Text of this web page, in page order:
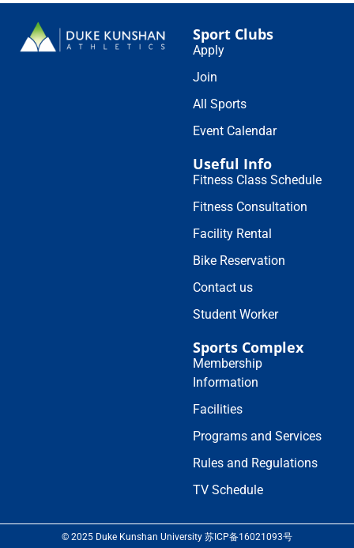
Sport Clubs
Apply
Join
All Sports
Event Calendar
Useful Info
Fitness Class Schedule
Fitness Consultation
Facility Rental
Bike Reservation
Contact us
Student Worker
Sports Complex
Membership
Information
Facilities
Programs and Services
Rules and Regulations
TV Schedule
© 2025 Duke Kunshan University 苏ICP备16021093号